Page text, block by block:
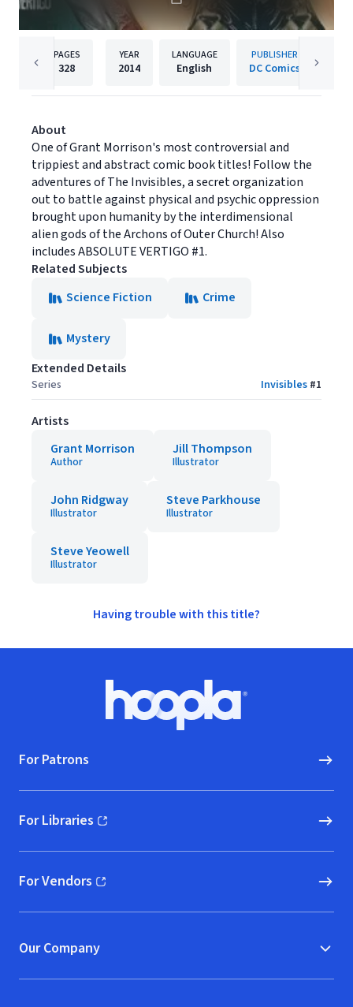
PAGES
328
YEAR
2014
LANGUAGE
English
PUBLISHER
DC Comics
About
One of Grant Morrison's most controversial and
trippiest and abstract comic book titles! Follow the
adventures of The Invisibles, a secret organization
out to battle against physical and psychic oppression
brought upon humanity by the interdimensional
alien gods of the Archons of Outer Church! Also
includes ABSOLUTE VERTIGO #1.
Related Subjects
Science Fiction
Crime
Mystery
Extended Details
Series Invisibles #1
Artists
Grant Morrison
Author
Jill Thompson
Illustrator
John Ridgway
Illustrator
Steve Parkhouse
Illustrator
Steve Yeowell
Illustrator
Having trouble with this title?
Hoopla logo, Go to homepage
For Patrons
For Libraries
(opens in new window)
For Vendors
(opens in new window)
Our Company